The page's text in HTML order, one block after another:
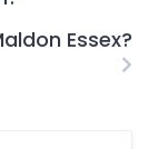
Essex?